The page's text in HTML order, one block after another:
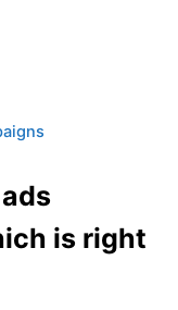
is right